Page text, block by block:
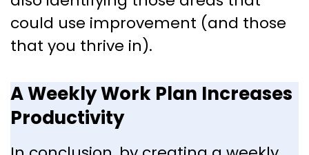
could use improvement (and those
that you thrive in).
A Weekly Work Plan Increases
Productivity